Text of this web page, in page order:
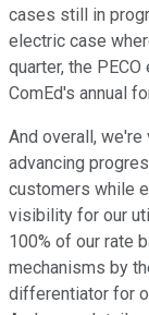
cases still in
electric case
quarter, the
ComEd's annual
And overall,
advancing
customers while
visibility for our
100% of our rate
mechanisms by
differentiator for